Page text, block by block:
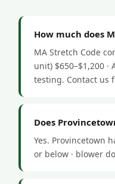
How much does
MA Stretch Code
unit) $650–$1,200
testing. Contact us
Does
Yes. Provincetown
or below · blower